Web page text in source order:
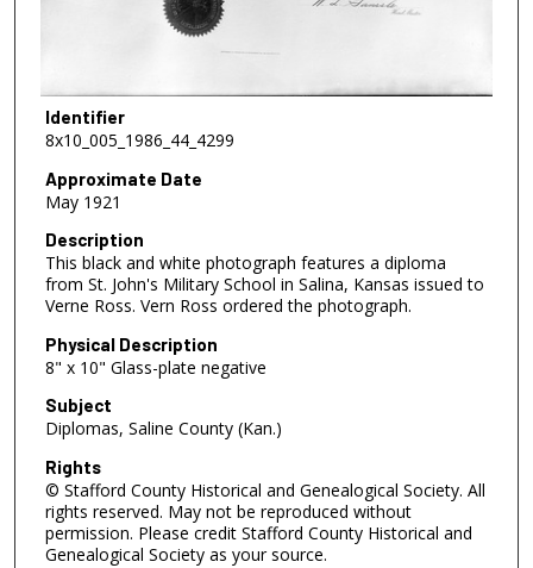
Identifier
8x10_005_1986_44_4299
Approximate Date
May 1921
Description
This black and white photograph features a diploma
from St. John's Military School in Salina, Kansas issued to
Verne Ross. Vern Ross ordered the photograph.
Physical Description
8" x 10" Glass-plate negative
Subject
Diplomas, Saline County (Kan.)
Rights
© Stafford County Historical and Genealogical Society. All
rights reserved. May not be reproduced without
permission. Please credit Stafford County Historical and
Genealogical Society as your source.